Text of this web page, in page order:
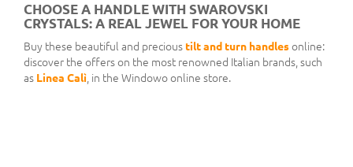
CHOOSE A HANDLE WITH SWAROVSKI
CRYSTALS: A REAL JEWEL FOR YOUR HOME
Buy these beautiful and precioustilt and turn handlesonline:
discover the offers on the most renowned Italian brands, such
as Linea Calì , in the Windowo online store.